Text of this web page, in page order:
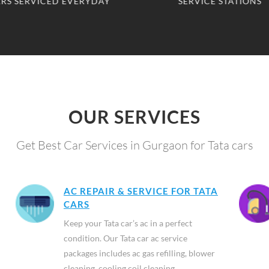
OUR SERVICES
Get Best Car Services in Gurgaon for Tata cars
AC REPAIR & SERVICE FOR TATA
CARS
Keep your Tata car’s ac in a perfect
condition. Our Tata car ac service
packages includes ac gas refilling, blower